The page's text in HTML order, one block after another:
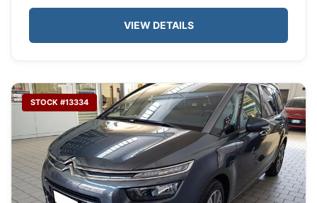
VIEW DETAILS
STOCK #13334